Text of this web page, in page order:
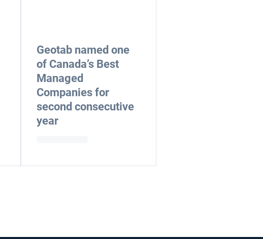
Geotab named one
of Canada’s Best
Managed
Companies for
second consecutive
year